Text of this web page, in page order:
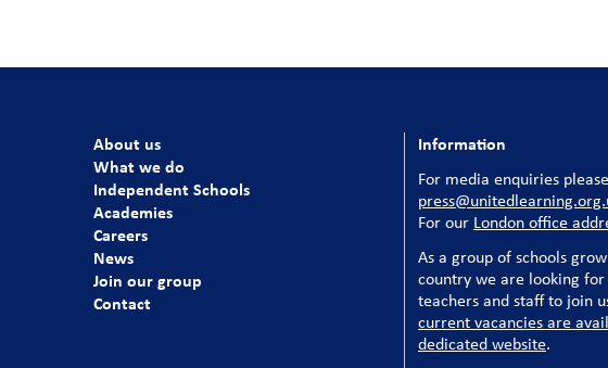
About us
What we do
Independent Schools
Academies
Careers
News
Join our group
Contact
Information
For media enquiries
For our London office
As a group of schools
country we are looking
teachers and staff to join
current vacancies are
dedicated website.